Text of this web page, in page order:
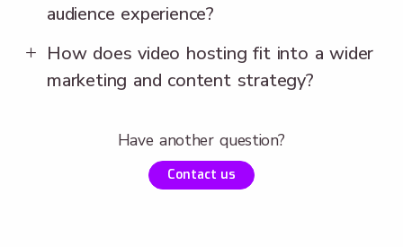
Have another question?
Contact us
audience experience?
How does video hosting fit into a wider
marketing and content strategy?